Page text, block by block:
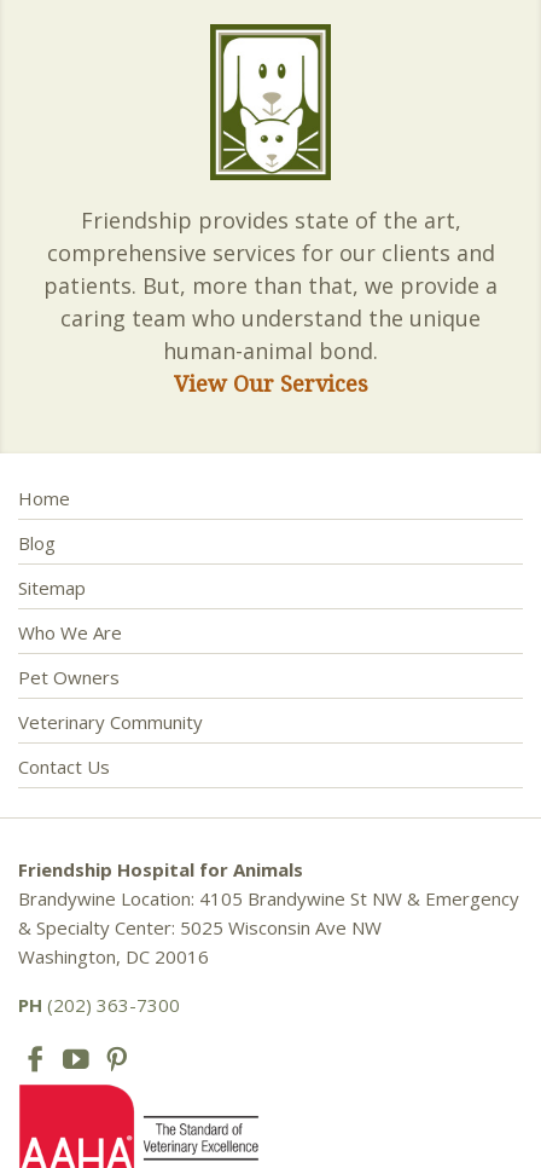
Friendship provides state of the art,
comprehensive services for our clients and
patients. But, more than that, we provide a
caring team who understand the unique
human-animal bond.
View Our Services
Home
Blog
Sitemap
Who We Are
Pet Owners
Veterinary Community
Contact Us
Friendship Hospital for Animals
Brandywine Location: 4105 Brandywine St NW & Emergency
& Specialty Center: 5025 Wisconsin Ave NW
Washington, DC 20016
PH (202) 363-7300